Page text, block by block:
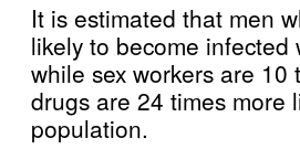
It is estimated that men
likely to become
while sex workers are
drugs are 24 times more
population.